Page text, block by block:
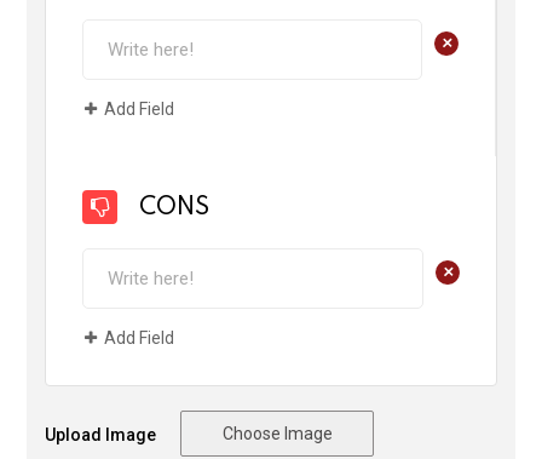
+
Add Field
CONS
+
Add Field
Upload Image Choose Image